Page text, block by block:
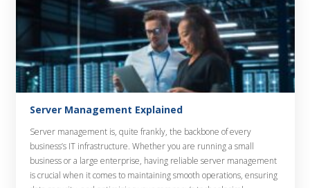
Server Management Explained
Server management is, quite frankly, the backbone of every
business’s IT infrastructure. Whether you are running a small
business or a large enterprise, having reliable server management
is crucial when it comes to maintaining smooth operations, ensuring